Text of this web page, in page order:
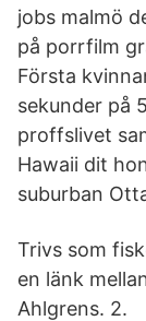
jobs malmö
på porrfilm
Första
sekunder på
proffslivet
Hawaii dit
suburban
Trivs som
en länk
Ahlgrens. 2.